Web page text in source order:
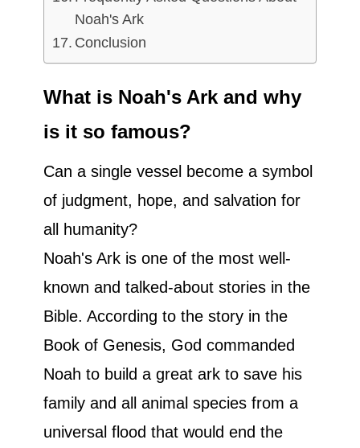
Noah's Ark
Conclusion
What is Noah's Ark and why
is it so famous?
Can a single vessel become a symbol
of judgment, hope, and salvation for
all humanity?
Noah's Ark is one of the most well-
known and talked-about stories in the
Bible. According to the story in the
Book of Genesis, God commanded
Noah to build a great ark to save his
family and all animal species from a
universal flood that would end the